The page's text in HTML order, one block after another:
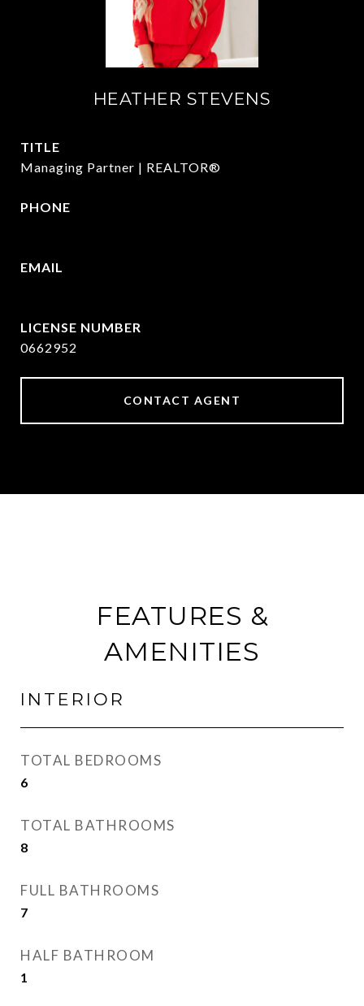
HEATHER STEVENS
TITLE
Managing Partner | REALTOR®
PHONE
EMAIL
0662952
CONTACT AGENT
FEATURES &
AMENITIES
INTERIOR
TOTAL BEDROOMS
6
TOTAL BATHROOMS
8
FULL BATHROOMS
7
HALF BATHROOM
1